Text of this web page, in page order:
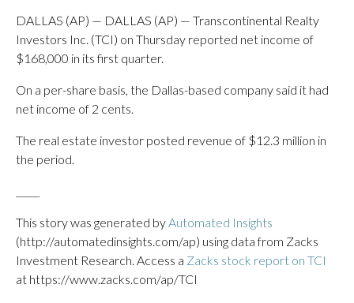
DALLAS (AP) — DALLAS (AP) — Transcontinental Realty
Investors Inc. (TCI) on Thursday reported net income of
$168,000 in its first quarter.
On a per-share basis, the Dallas-based company said it had
net income of 2 cents.
The real estate investor posted revenue of $12.3 million in
the period.
This story was generated byAutomated Insights
(http://automatedinsights.com/ap) using data from Zacks
Investment Research. Access a Zacks stock report on TCI
at https://www.zacks.com/ap/TCI